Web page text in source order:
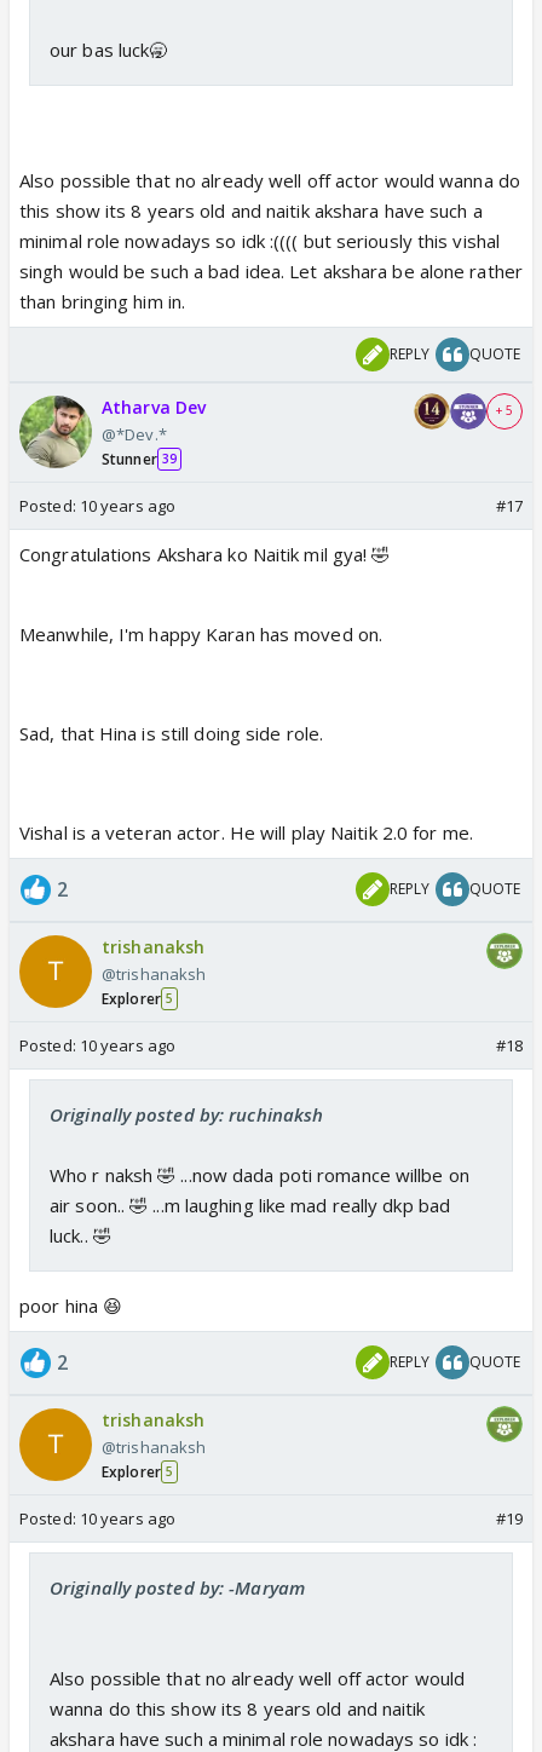
our bas luck🥱
Also possible that no already well off actor would wanna do
this show its 8 years old and naitik akshara have such a
minimal role nowadays so idk :(((( but seriously this vishal
singh would be such a bad idea. Let akshara be alone rather
than bringing him in.
REPLY QUOTE
Atharva Dev
@*Dev.*
Stunner 39
+ 5
Posted: 10 years ago #17
Congratulations Akshara ko Naitik mil gya! 🤣
Meanwhile, I'm happy Karan has moved on.
Sad, that Hina is still doing side role.
Vishal is a veteran actor. He will play Naitik 2.0 for me.
2 REPLY QUOTE
trishanaksh
@trishanaksh
Explorer 5
Posted: 10 years ago #18
Originally posted by: ruchinaksh
Who r naksh 🤣 ...now dada poti romance willbe on
air soon.. 🤣 ...m laughing like mad really dkp bad
luck.. 🤣
poor hina 😆
2 REPLY QUOTE
trishanaksh
@trishanaksh
Explorer 5
Posted: 10 years ago #19
Originally posted by: -Maryam
Also possible that no already well off actor would
wanna do this show its 8 years old and naitik
akshara have such a minimal role nowadays so idk :